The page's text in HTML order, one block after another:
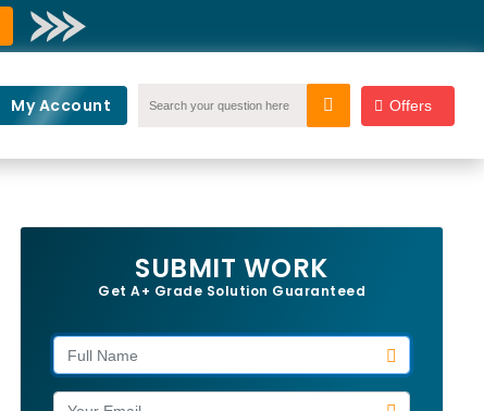
My Account Offers
SUBMIT WORK
Get A+ Grade Solution Guaranteed